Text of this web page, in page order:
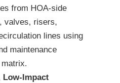
from HOA-side
valves, risers,
lines using
maintenance
Low-Impact